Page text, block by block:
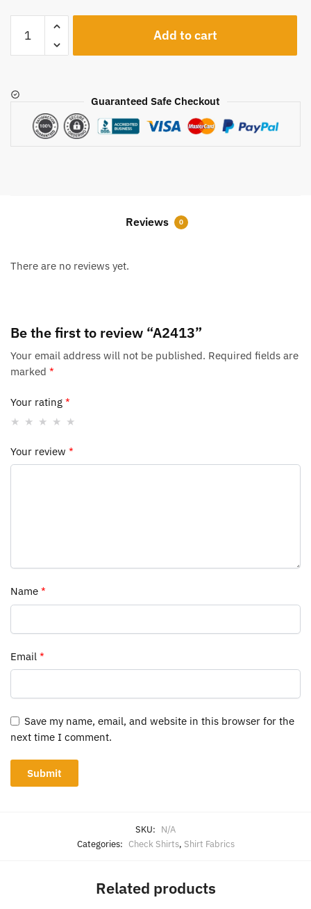
quantity
Add to cart
Guaranteed Safe Checkout
Reviews 0
There are no reviews yet.
Be the first to review “A2413”
Your email address will not be published. Required fields are
marked *
Your rating *
Your review *
Name *
Email *
Save my name, email, and website in this browser for the
next time I comment.
SKU: N/A
Categories: Check Shirts, Shirt Fabrics
Related products